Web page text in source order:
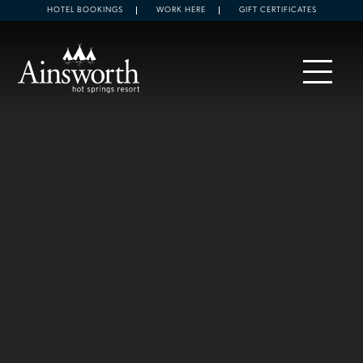
HOTEL BOOKINGS WORK HERE GIFT CERTIFICATES